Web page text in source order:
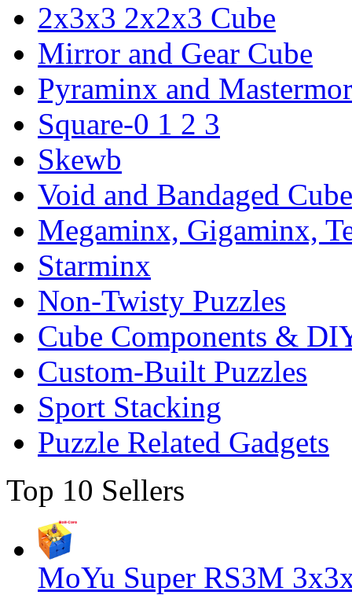
2x3x3 2x2x3 Cube
Mirror and Gear Cube
Pyraminx and
Square-0 1 2 3
Skewb
Void and Bandaged Cube
Megaminx, Gigaminx,
Starminx
Non-Twisty Puzzles
Cube Components &
Custom-Built Puzzles
Sport Stacking
Puzzle Related Gadgets
Top 10 Sellers
MoYu Super RS3M